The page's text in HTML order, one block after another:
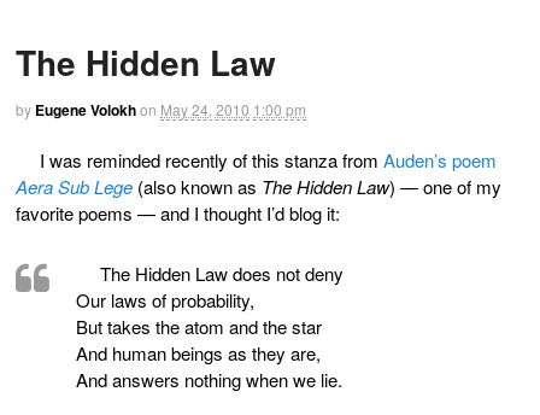
The Hidden Law
by Eugene Volokhon May 24, 2010 1:00 pm
I was reminded recently of this stanza from Auden’s poem
Aera Sub Lege (also known as The Hidden Law) — one of my
favorite poems — and I thought I’d blog it:
The Hidden Law does not deny
Our laws of probability,
But takes the atom and the star
And human beings as they are,
And answers nothing when we lie.